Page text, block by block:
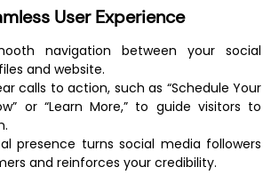
User Experience
navigation between your social
and website.
calls to action, such as “Schedule Your
or “Learn More,” to guide visitors to
presence turns social media followers
and reinforces your credibility.